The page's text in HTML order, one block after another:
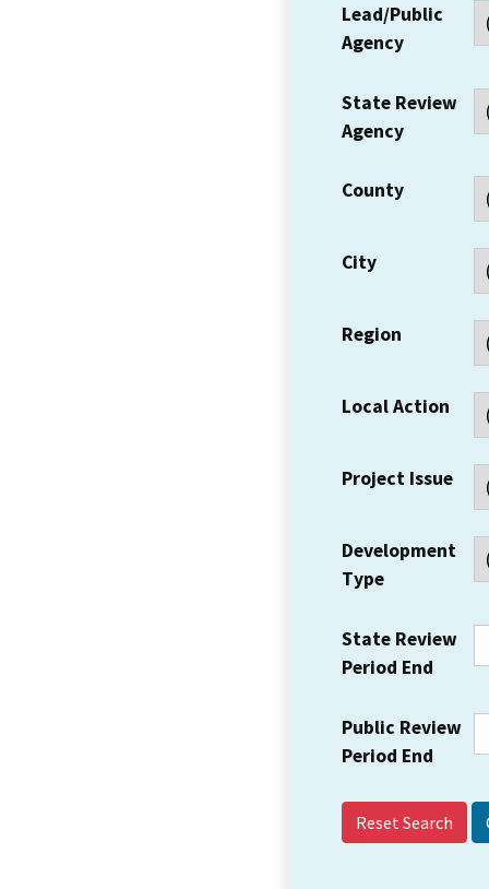
Lead/Public
Agency
State Review
Agency
County
City
Region
Local Action
Project Issue
Development
Type
State Review
Period End
Public Review
Period End
Reset Search